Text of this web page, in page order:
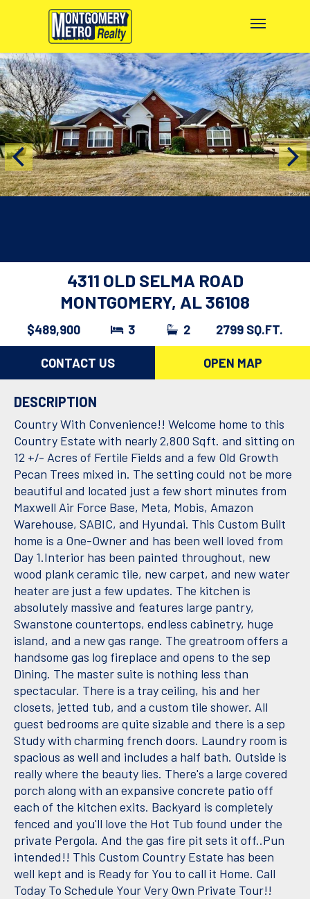
4311 OLD SELMA ROAD
MONTGOMERY, AL 36108
$489,900 3 2 2799 SQ.FT.
CONTACT US OPEN MAP
DESCRIPTION
Country With Convenience!! Welcome home to this
Country Estate with nearly 2,800 Sqft. and sitting on
12 +/- Acres of Fertile Fields and a few Old Growth
Pecan Trees mixed in. The setting could not be more
beautiful and located just a few short minutes from
Maxwell Air Force Base, Meta, Mobis, Amazon
Warehouse, SABIC, and Hyundai. This Custom Built
home is a One-Owner and has been well loved from
Day 1.Interior has been painted throughout, new
wood plank ceramic tile, new carpet, and new water
heater are just a few updates. The kitchen is
absolutely massive and features large pantry,
Swanstone countertops, endless cabinetry, huge
island, and a new gas range. The greatroom offers a
handsome gas log fireplace and opens to the sep
Dining. The master suite is nothing less than
spectacular. There is a tray ceiling, his and her
closets, jetted tub, and a custom tile shower. All
guest bedrooms are quite sizable and there is a sep
Study with charming french doors. Laundry room is
spacious as well and includes a half bath. Outside is
really where the beauty lies. There's a large covered
porch along with an expansive concrete patio off
each of the kitchen exits. Backyard is completely
fenced and you'll love the Hot Tub found under the
private Pergola. And the gas fire pit sets it off..Pun
intended!! This Custom Country Estate has been
well kept and is Ready for You to call it Home. Call
Today To Schedule Your Very Own Private Tour!!